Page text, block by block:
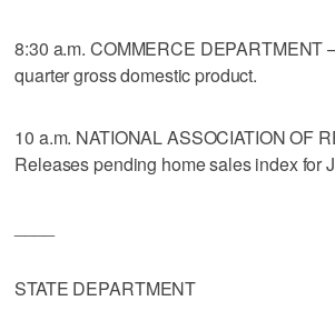
8:30 a.m. COMMERCE DEPARTMENT
quarter gross domestic product.
10 a.m. NATIONAL ASSOCIATION OF
Releases pending home sales index for
STATE DEPARTMENT